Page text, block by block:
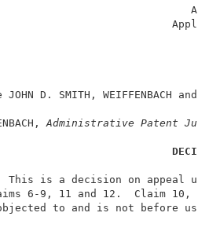
JOHN D. SMITH, WEIFFENBACH and
Administrative Patent
This is a decision on
6-9, 11 and 12.
been objected to and